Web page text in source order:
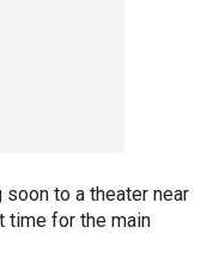
soon to a theater near
time for the main